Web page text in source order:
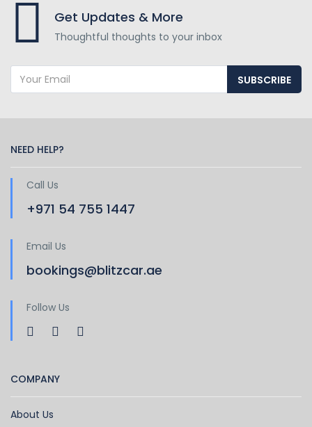
Get Updates & More
Thoughtful thoughts to your inbox
SUBSCRIBE
NEED HELP?
Call Us
+971 54 755 1447
Email Us
bookings@blitzcar.ae
Follow Us
COMPANY
About Us